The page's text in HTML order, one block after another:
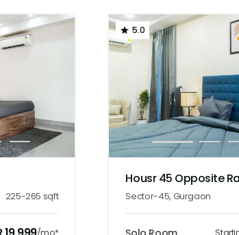
5
225-265 sqft
/mo*
5.0
1
Housr 45 Opposite
Sector-45, Gurgaon